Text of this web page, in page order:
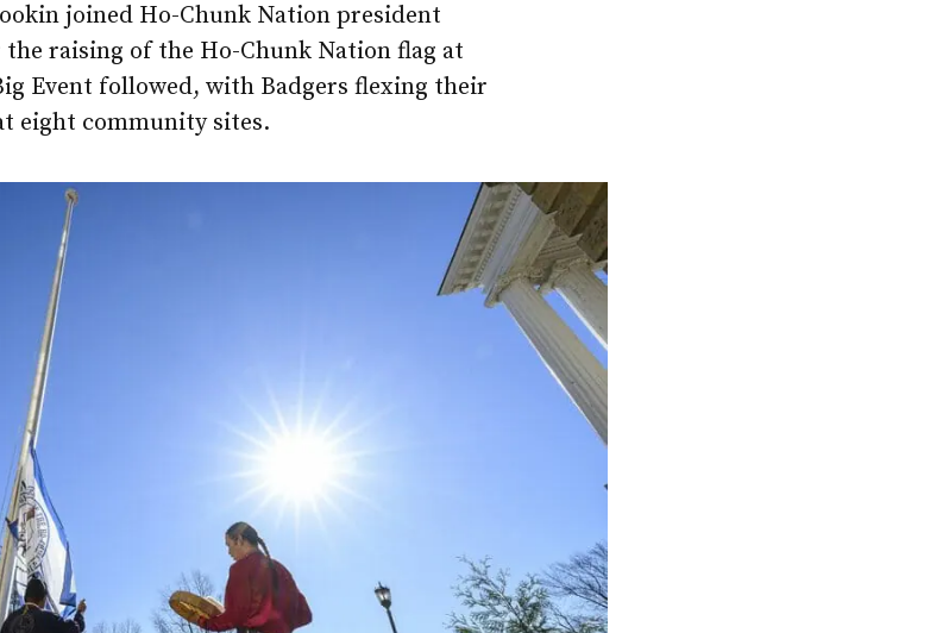
joined Ho-Chunk Nation president
raising of the Ho-Chunk Nation flag at
Event followed, with Badgers flexing their
eight community sites.